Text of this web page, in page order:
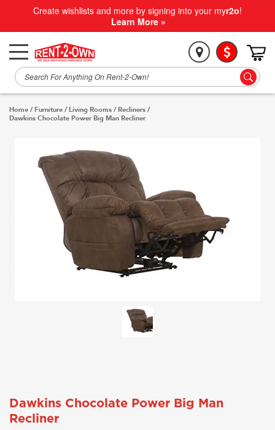
Create wishlists and more by signing into your myr2o!
Learn More »
Home / Furniture / Living Rooms /Recliners /
Dawkins Chocolate Power Big Man Recliner
Dawkins Chocolate Power Big Man
Recliner